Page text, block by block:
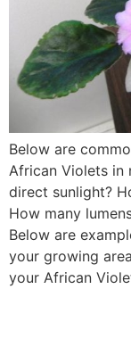
Below are
African Violets in
direct sunlight?
How many
Below are
your growing
your African